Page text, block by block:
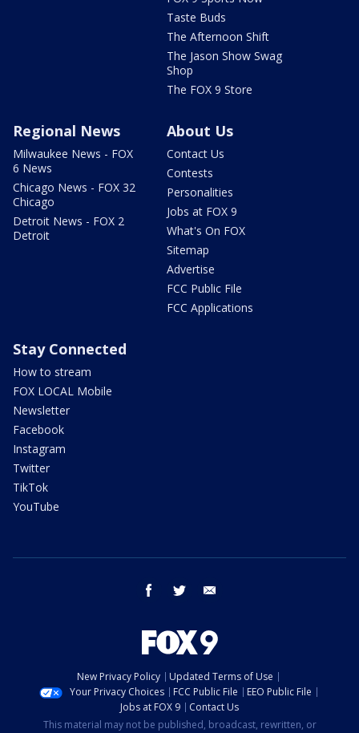
Taste Buds
The Afternoon Shift
The Jason Show Swag
Shop
The FOX 9 Store
Regional News
Milwaukee News - FOX
6 News
Chicago News - FOX 32
Chicago
Detroit News - FOX 2
Detroit
About Us
Contact Us
Contests
Personalities
Jobs at FOX 9
What's On FOX
Sitemap
Advertise
FCC Public File
FCC Applications
Stay Connected
How to stream
FOX LOCAL Mobile
Newsletter
Facebook
Instagram
Twitter
TikTok
YouTube
facebook twitter
New Privacy Policy
Updated Terms of Use
Your Privacy Choices
FCC Public File
EEO Public File
Jobs at FOX 9
Contact Us
This material may not be published, broadcast, rewritten, or